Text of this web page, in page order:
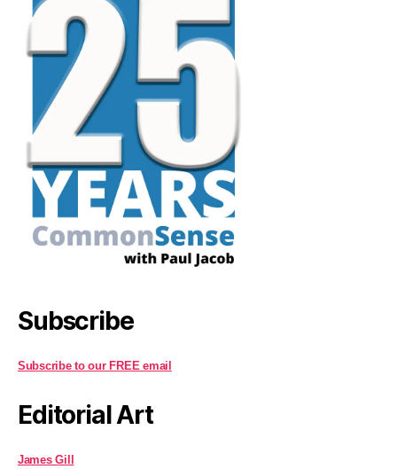
Subscribe
Subscribe to our FREE email
Editorial Art
James Gill